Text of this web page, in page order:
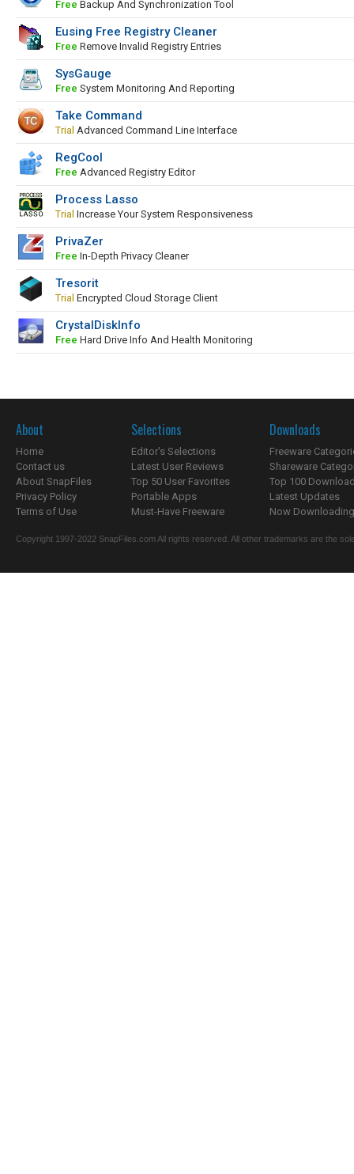
Free Backup And Synchronization Tool
Eusing Free Registry Cleaner
Free Remove Invalid Registry Entries
SysGauge
Free System Monitoring And Reporting
Take Command
Trial Advanced Command Line Interface
RegCool
Free Advanced Registry Editor
Process Lasso
Trial Increase Your System Responsiveness
PrivaZer
Free In-Depth Privacy Cleaner
Tresorit
Trial Encrypted Cloud Storage Client
CrystalDiskInfo
Free Hard Drive Info And Health Monitoring
About
Home
Contact us
About SnapFiles
Privacy Policy
Terms of Use
Selections
Editor's Selections
Latest User Reviews
Top 50 User Favorites
Portable Apps
Must-Have Freeware
Downloads
Freeware
Shareware
Top 100
Latest Updates
Now
Copyright 1997-2022 SnapFiles.com All rights reserved. All other trademarks are the